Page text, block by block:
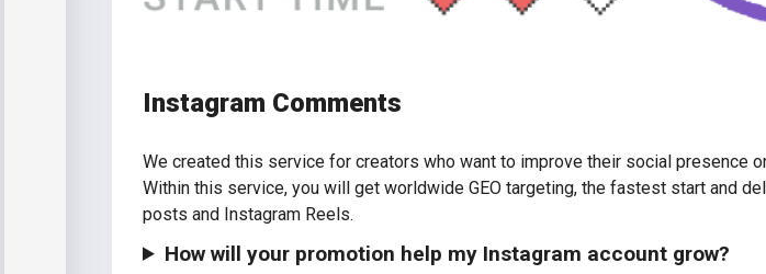
Instagram Comments
We created this service for creators who want to improve their social presence
Within this service, you will get worldwide GEO targeting, the fastest start and
posts and Instagram Reels.
How will your promotion help my Instagram account grow?